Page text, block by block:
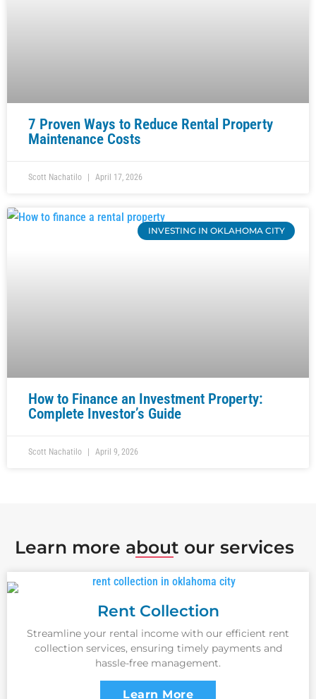
7 Proven Ways to Reduce Rental Property
Maintenance Costs
Scott Nachatilo April 17, 2026
INVESTING IN OKLAHOMA CITY
How to Finance an Investment Property:
Complete Investor’s Guide
Scott Nachatilo April 9, 2026
Learn more about our services
Rent Collection
Streamline your rental income with our efficient rent
collection services, ensuring timely payments and
hassle-free management.
Learn More